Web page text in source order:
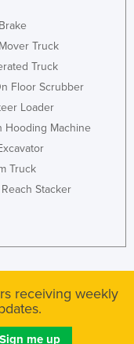
Truck
Truck
Floor Scrubber
Loader
Hooding Machine
Truck
Stacker
receiving weekly